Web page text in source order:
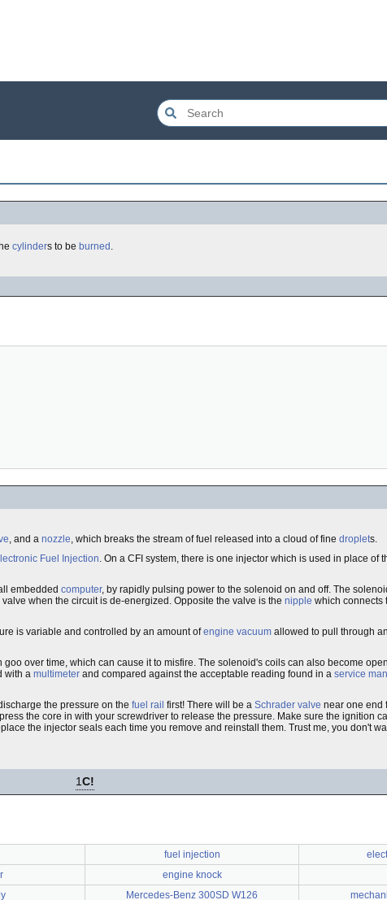
cylinders to be burned .
, and a nozzle, which breaks the stream of fuel released into a cloud of fine droplets.
Fuel Injection. On a CFI system, there is one injector which is used in place of
embedded computer, by rapidly pulsing power to the solenoid on and off. The
when the circuit is de-energized. Opposite the valve is the nipple which connects
is variable and controlled by an amount ofengine vacuum allowed to pull through
over time, which can cause it to misfire. The solenoid's coils can also become
with a multimeter and compared against the acceptable reading found in a service
the pressure on the fuel rail first! There will be a Schrader valve near one end
the core in with your screwdriver to release the pressure. Make sure the ignition
the injector seals each time you remove and reinstall them. Trust me, you don't
1C!
fuel injection
engine knock
Mercedes-Benz 300SD W126